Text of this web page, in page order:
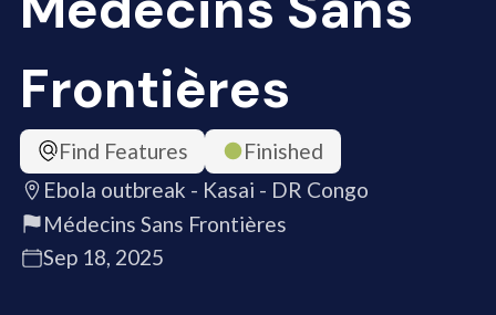
Frontières
Find Features
Finished
Ebola outbreak - Kasai - DR Congo
Médecins Sans Frontières
Sep 18, 2025